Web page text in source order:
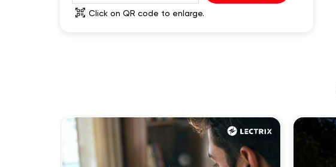
Click on QR code to enlarge.